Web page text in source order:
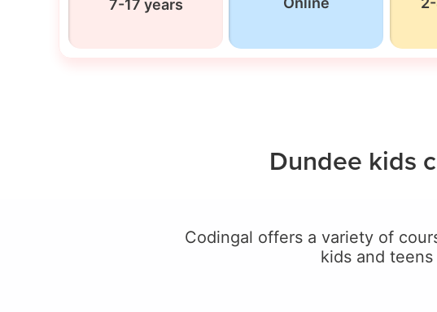
7-17 years
Dundee kids
Codingal offers a variety of
kids and